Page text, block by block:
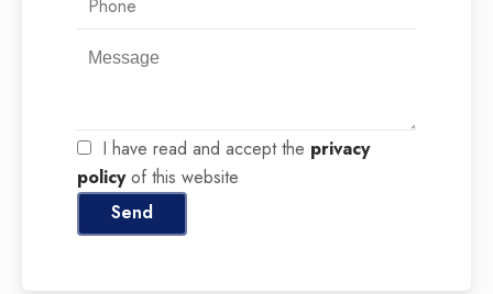
I have read and accept the privacy
policyof this website
Send